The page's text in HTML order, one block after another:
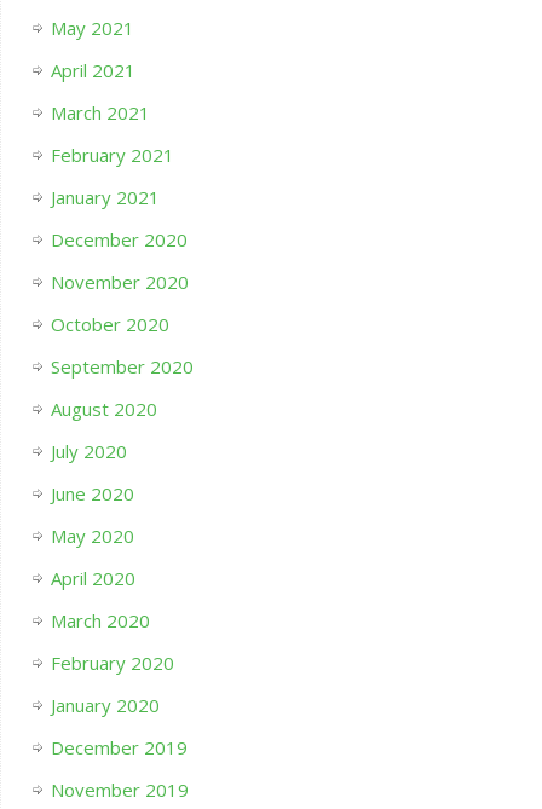
May 2021
April 2021
March 2021
February 2021
January 2021
December 2020
November 2020
October 2020
September 2020
August 2020
July 2020
June 2020
May 2020
April 2020
March 2020
February 2020
January 2020
December 2019
November 2019